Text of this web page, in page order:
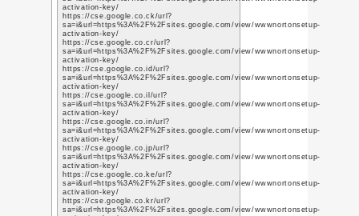
https://
https://
https://
https://
https://